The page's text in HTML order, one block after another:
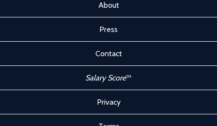
About
Press
Contact
Salary Score™
Privacy